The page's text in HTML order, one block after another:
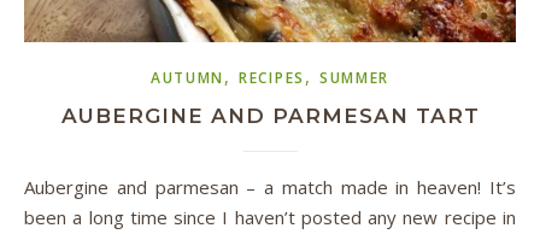
AUTUMN,RECIPES , SUMMER
AUBERGINE AND PARMESAN TART
Aubergine and parmesan – a match made in heaven! It’s
been a long time since I haven’t posted any new recipe in